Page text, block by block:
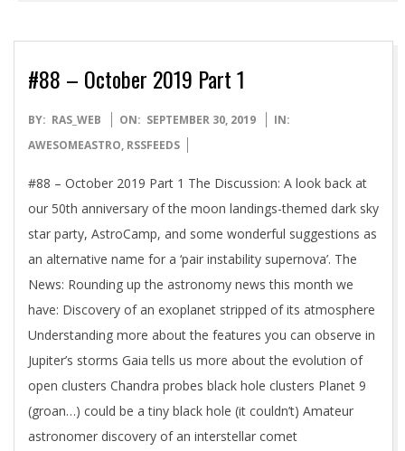
#88 – October 2019 Part 1
2019-
09-
BY: RAS_WEB ON: SEPTEMBER 30, 2019
IN:
AWESOMEASTRO, RSSFEEDS
#88 – October 2019 Part 1 The Discussion: A look back at
our 50th anniversary of the moon landings-themed dark sky
star party, AstroCamp, and some wonderful suggestions as
an alternative name for a ‘pair instability supernova’. The
News: Rounding up the astronomy news this month we
have: Discovery of an exoplanet stripped of its atmosphere
Understanding more about the features you can observe in
Jupiter’s storms Gaia tells us more about the evolution of
open clusters Chandra probes black hole clusters Planet 9
(groan…) could be a tiny black hole (it couldn’t) Amateur
astronomer discovery of an interstellar comet